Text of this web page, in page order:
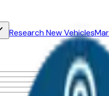
Research New Vehicles